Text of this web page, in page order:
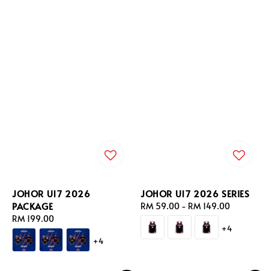
JOHOR U17 2026
PACKAGE
Regular
price
RM 199.00
+4
JOHOR U17 2026 SERIES
Regular
price
RM 59.00 - RM 149.00
+4